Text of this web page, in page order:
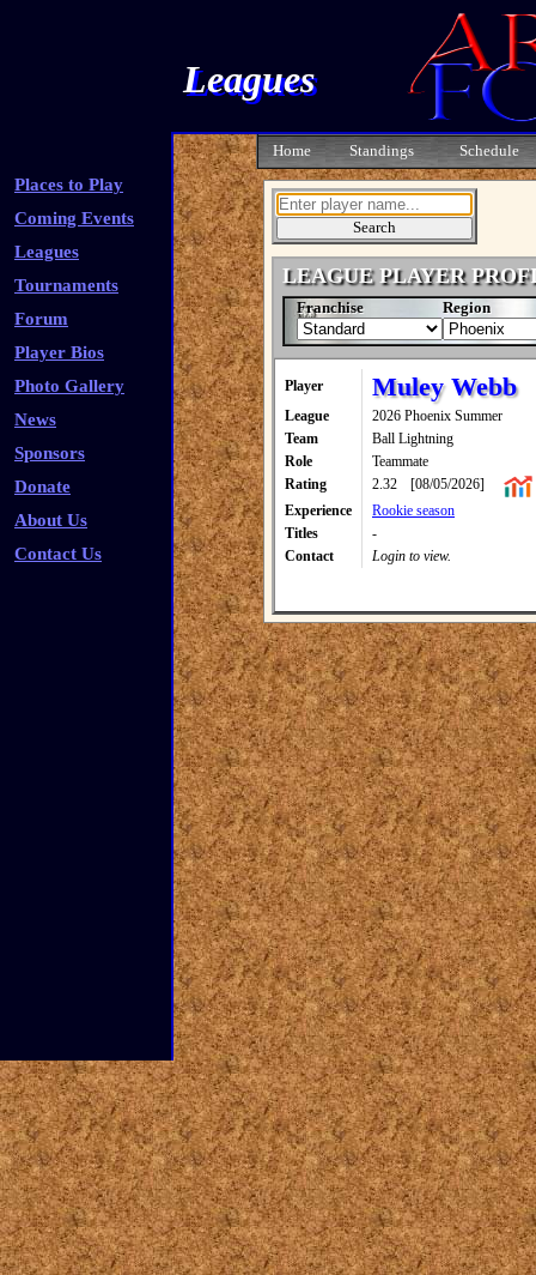
Leagues
Places to Play
Coming Events
Leagues
Tournaments
Forum
Player Bios
Photo Gallery
News
Sponsors
Donate
About Us
Contact Us
Home Standings Schedule
LEAGUE PLAYER
Franchise Region
Player Muley Webb
League
2026 Phoenix Summer
Team
Ball Lightning
Role
Teammate
Rating
2.32
[08/05/2026]
Experience
Rookie season
Titles
-
Contact
Login to view.